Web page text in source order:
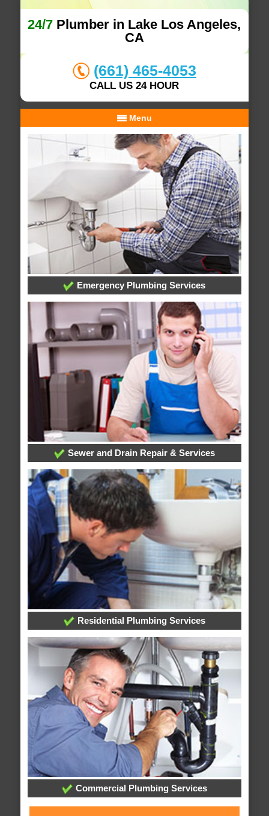
24/7 Plumber in Lake Los Angeles,
CA
(661) 465-4053
CALL US 24 HOUR
Menu
Emergency Plumbing Services
Sewer and Drain Repair & Services
Residential Plumbing Services
Commercial Plumbing Services